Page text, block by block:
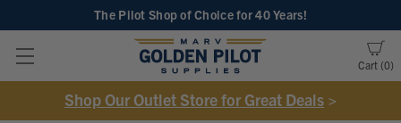
The Pilot Shop of Choicefor 40 Years!
Cart 0
Shop Our Outlet Store for Great Deals >